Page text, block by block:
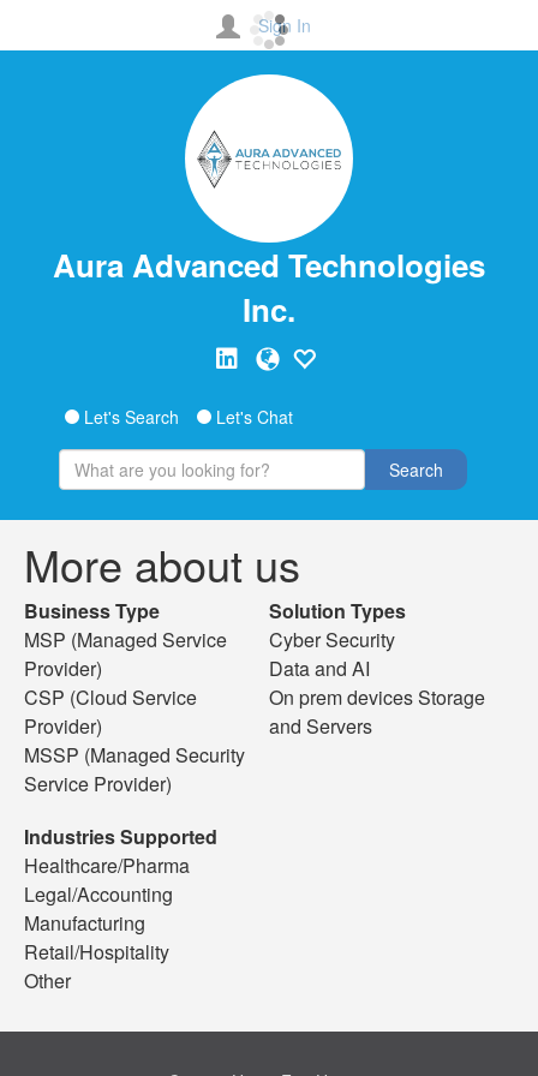
Sign In
Aura Advanced Technologies
Inc.
Let's Search Let's Chat
Search
More about us
Business Type
MSP (Managed Service
Provider)
CSP (Cloud Service
Provider)
MSSP (Managed Security
Service Provider)
Solution Types
Cyber Security
Data and AI
On prem devices Storage
and Servers
Industries Supported
Healthcare/Pharma
Legal/Accounting
Manufacturing
Retail/Hospitality
Other